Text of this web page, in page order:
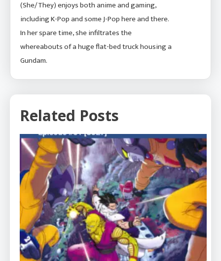
(She/They) enjoys both anime and gaming,
including K-Pop and some J-Pop here and there.
In her spare time, she infiltrates the
whereabouts of a huge flat-bed truck housing a
Gundam.
Related Posts